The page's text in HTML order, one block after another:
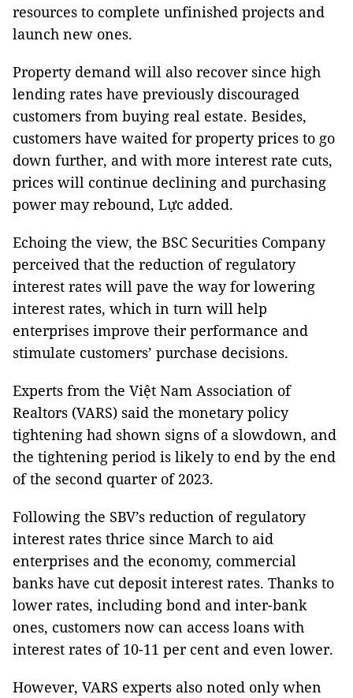
resources to complete unfinished projects and
launch new ones.
Property demand will also recover since high
lending rates have previously discouraged
customers from buying real estate. Besides,
customers have waited for property prices to go
down further, and with more interest rate cuts,
prices will continue declining and purchasing
power may rebound, Lực added.
Echoing the view, the BSC Securities Company
perceived that the reduction of regulatory
interest rates will pave the way for lowering
interest rates, which in turn will help
enterprises improve their performance and
stimulate customers’ purchase decisions.
Experts from the Việt Nam Association of
Realtors (VARS) said the monetary policy
tightening had shown signs of a slowdown, and
the tightening period is likely to end by the end
of the second quarter of 2023.
Following the SBV’s reduction of regulatory
interest rates thrice since March to aid
enterprises and the economy, commercial
banks have cut deposit interest rates. Thanks to
lower rates, including bond and inter-bank
ones, customers now can access loans with
interest rates of 10-11 per cent and even lower.
However, VARS experts also noted only when